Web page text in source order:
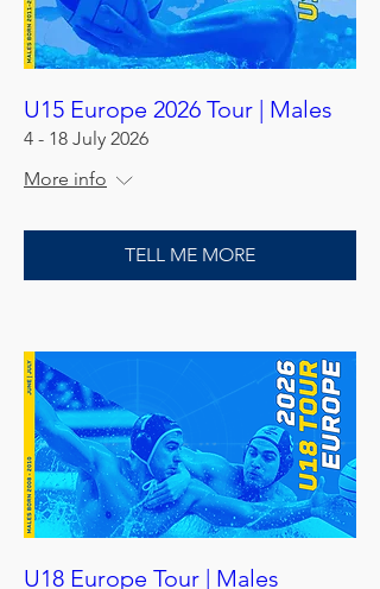
U15 Europe 2026 Tour | Males
4 - 18 July 2026
More info
TELL ME MORE
U18 Europe Tour | Males